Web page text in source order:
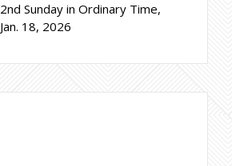
2nd Sunday in Ordinary Time,
Jan. 18, 2026